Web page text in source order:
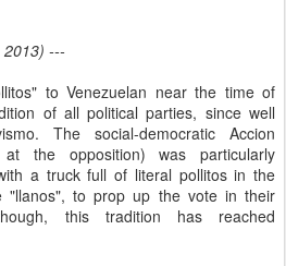
---
to Venezuelan near the time of
of all political parties, since well
The social-democratic Accion
the opposition) was particularly
a truck full of literal pollitos in the
"llanos", to prop up the vote in their
this tradition has reached